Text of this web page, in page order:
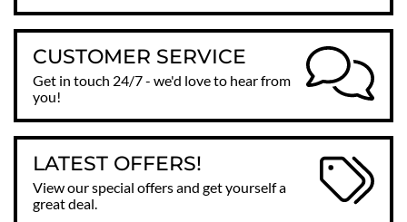
CUSTOMER SERVICE
Get in touch 24/7 - we'd love to hear from
you!
LATEST OFFERS!
View our special offers and get yourself a
great deal.